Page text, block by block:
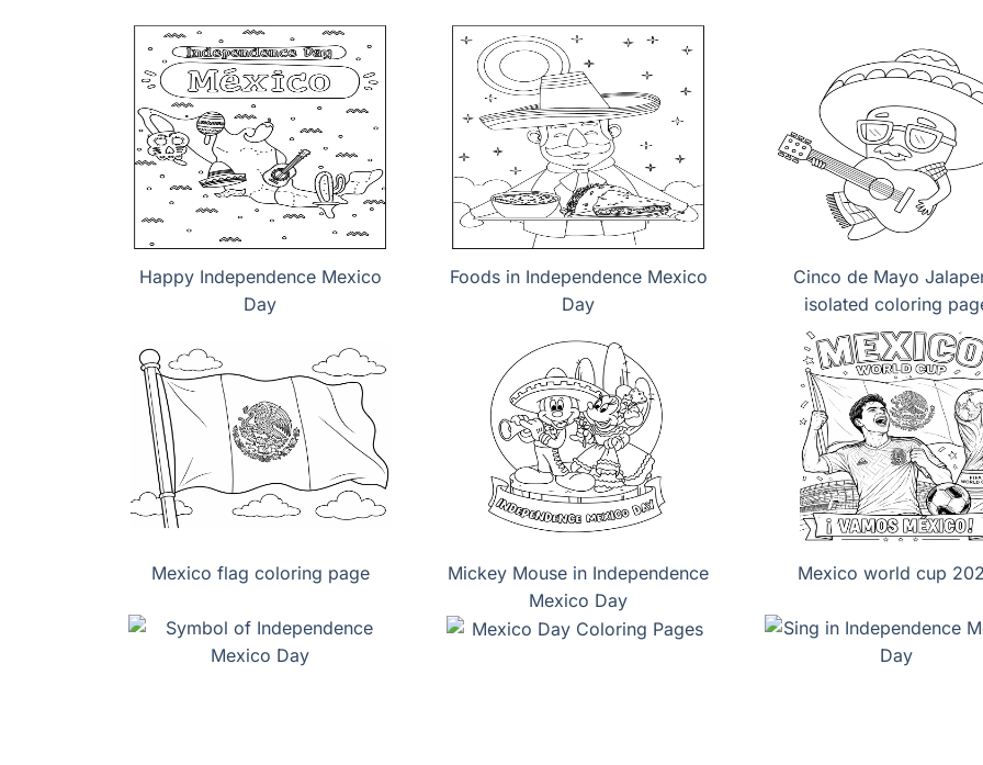
Happy Independence Mexico
Day
Foods in Independence Mexico
Day
Cinco de Mayo
isolated coloring
Mexico flag coloring page
Mickey Mouse in Independence
Mexico Day
Mexico world cup